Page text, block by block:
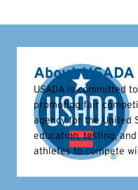
About USADA
USADA is committed
promoting fair
agency for the United
education, testing,
athletes to compete